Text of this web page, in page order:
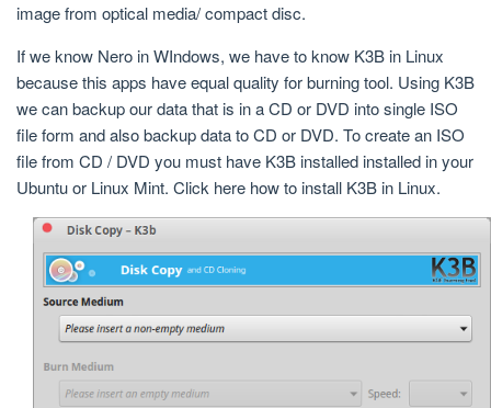
image from optical media/ compact disc.
If we know Nero in WIndows, we have to know K3B in Linux
because this apps have equal quality for burning tool. Using K3B
we can backup our data that is in a CD or DVD into single ISO
file form and also backup data to CD or DVD. To create an ISO
file from CD / DVD you must have K3B installed installed in your
Ubuntu or Linux Mint. Click here how to install K3B in Linux.